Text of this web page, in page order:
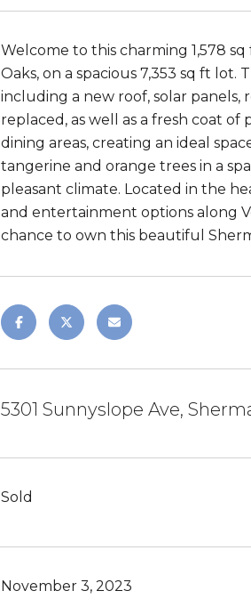
Welcome to this charming 1,578
Oaks, on a spacious 7,353 sq ft
including a new roof, solar
replaced, as well as a fresh coat
dining areas, creating an ideal
tangerine and orange trees in a
pleasant climate. Located in the
and entertainment options along
chance to own this beautiful
5301 Sunnyslope Ave,
Sold
November 3, 2023